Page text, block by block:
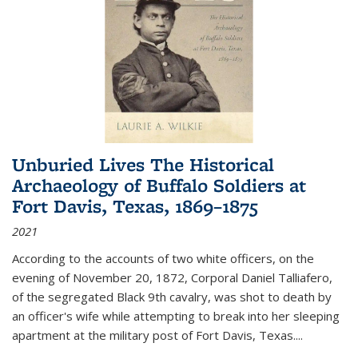
Unburied Lives The Historical
Archaeology of Buffalo Soldiers at
Fort Davis, Texas, 1869–1875
2021
According to the accounts of two white officers, on the
evening of November 20, 1872, Corporal Daniel Talliafero,
of the segregated Black 9th cavalry, was shot to death by
an officer's wife while attempting to break into her sleeping
apartment at the military post of Fort Davis, Texas....